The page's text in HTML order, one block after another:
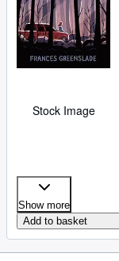
Stock Image
Show more
Add to basket